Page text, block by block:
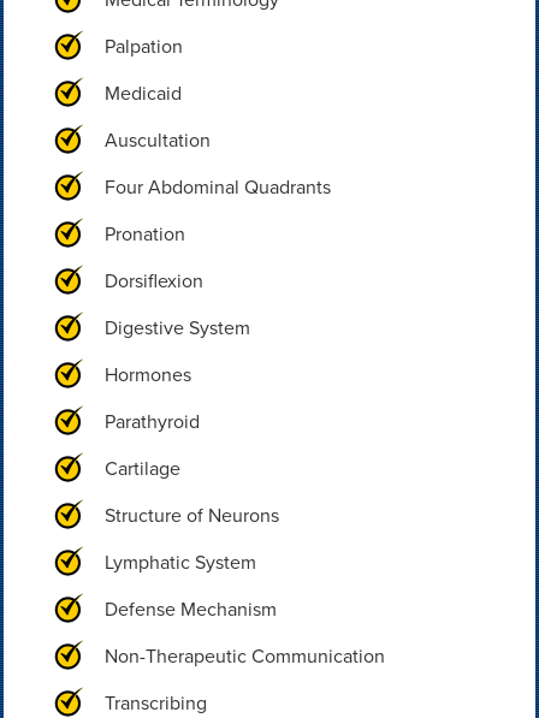
Palpation
Medicaid
Auscultation
Four Abdominal Quadrants
Pronation
Dorsiflexion
Digestive System
Hormones
Parathyroid
Cartilage
Structure of Neurons
Lymphatic System
Defense Mechanism
Non-Therapeutic Communication
Transcribing